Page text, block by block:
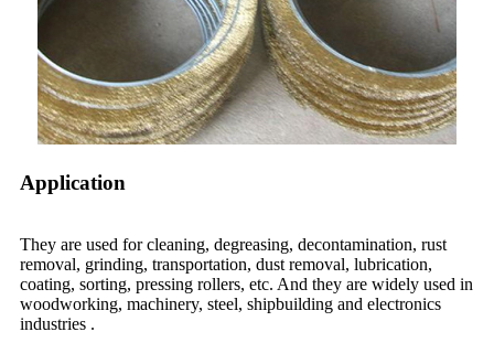
Application
They are used for cleaning, degreasing, decontamination, rust
removal, grinding, transportation, dust removal, lubrication,
coating, sorting, pressing rollers, etc. And they are widely used in
woodworking, machinery, steel, shipbuilding and electronics
industries .